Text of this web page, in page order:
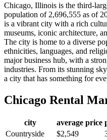
Chicago, Illinois is the third-
population of 2,696,555 as of
is a vibrant city with a rich
museums, iconic architecture,
The city is home to a diverse
ethnicities, languages, and
major business hub, with a
industries. From its stunning
a city that has something for
Chicago Rental
city average price
Countryside
$2,549